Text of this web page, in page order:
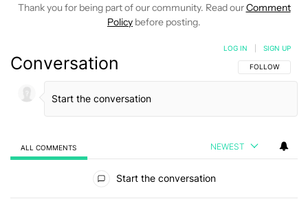
Thank you for being part of our community. Read ourComment
Policy before posting.
Conversation FOLLOW THIS
FOLLOW
LOG IN SIGN UP
ALL COMMENTS NEWEST
Start the conversation